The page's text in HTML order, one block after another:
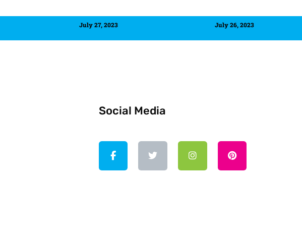
July 27, 2023 July 26, 2023
Social Media